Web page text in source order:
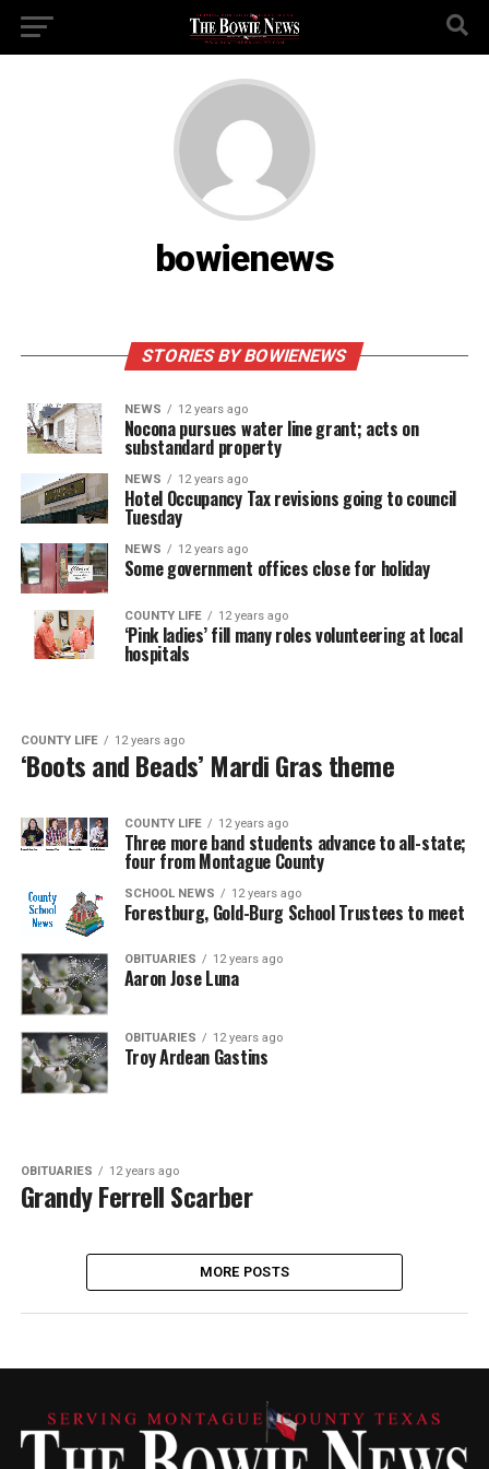
bowienews
STORIES BY BOWIENEWS
NEWS 12 years ago
Nocona pursues water line grant; acts on
substandard property
NEWS 12 years ago
Hotel Occupancy Tax revisions going to council
Tuesday
NEWS 12 years ago
Some government offices close for holiday
COUNTY LIFE 12 years ago
‘Pink ladies’ fill many roles volunteering at local
hospitals
COUNTY LIFE 12 years ago
‘Boots and Beads’ Mardi Gras theme
COUNTY LIFE 12 years ago
Three more band students advance to all-state;
four from Montague County
SCHOOL NEWS 12 years ago
Forestburg, Gold-Burg School Trustees to meet
OBITUARIES 12 years ago
Aaron Jose Luna
OBITUARIES 12 years ago
Troy Ardean Gastins
OBITUARIES 12 years ago
Grandy Ferrell Scarber
MORE POSTS